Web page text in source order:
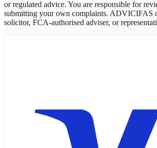
or regulated advice. You are responsible for
submitting your own complaints. ADVICIFAS
solicitor, FCA-authorised adviser, or